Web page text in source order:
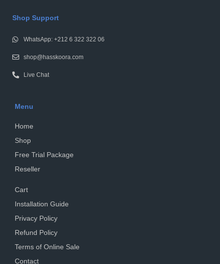
Shop Support
WhatsApp: +212 6 322 322 06
shop@hasskoora.com
Live Chat
Menu
Home
Shop
Free Trial Package
Reseller
Cart
Installation Guide
Privacy Policy
Refund Policy
Terms of Online Sale
Contact